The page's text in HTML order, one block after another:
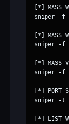
[*] MASS
sniper -f
[*] MASS
sniper -f
[*] MASS
sniper -f
[*] PORT
sniper -t
[*] LIST